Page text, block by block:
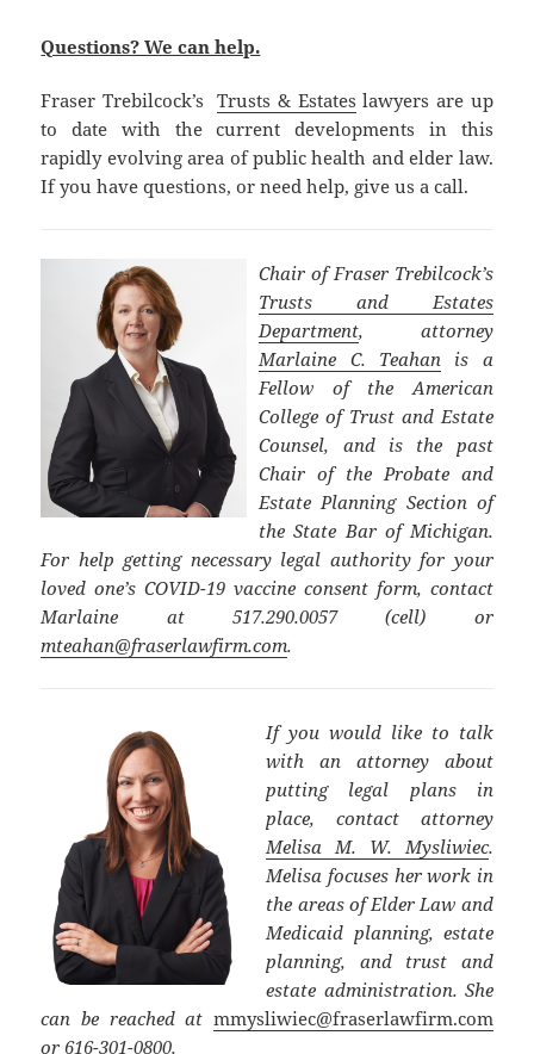
Questions? We can help.
Fraser Trebilcock’sTrusts & Estates lawyers are up
to date with the current developments in this
rapidly evolving area of public health and elder law.
If you have questions, or need help, give us a call.
Chair of Fraser Trebilcock’s
Trusts and Estates
Department, attorney
Marlaine C. Teahan is a
Fellow of the American
College of Trust and Estate
Counsel, and is the past
Chair of the Probate and
Estate Planning Section of
the State Bar of Michigan.
For help getting necessary legal authority for your
loved one’s COVID-19 vaccine consent form, contact
Marlaine at 517.290.0057 (cell) or
mteahan@fraserlawfirm.com.
If you would like to talk
with an attorney about
putting legal plans in
place, contact attorney
Melisa M. W. Mysliwiec.
Melisa focuses her work in
the areas of Elder Law and
Medicaid planning, estate
planning, and trust and
estate administration. She
can be reached at mmysliwiec@fraserlawfirm.com
or 616-301-0800.